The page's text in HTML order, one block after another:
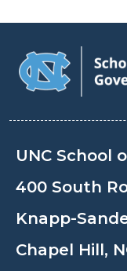
UNC School
400 South
Knapp-
Chapel Hill,